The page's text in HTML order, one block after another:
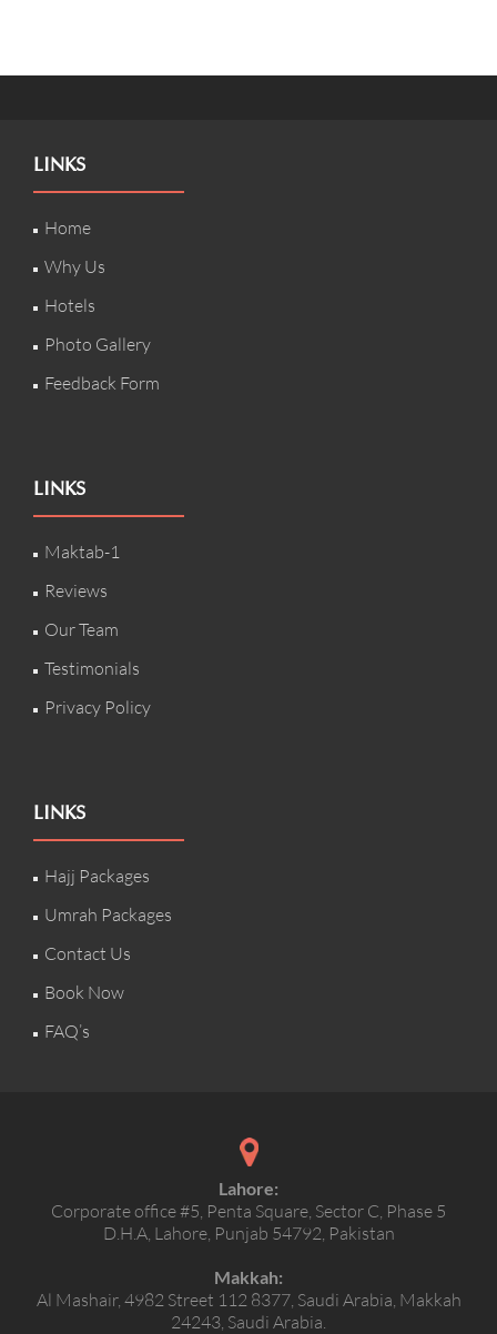
LINKS
Home
Why Us
Hotels
Photo Gallery
Feedback Form
LINKS
Maktab-1
Reviews
Our Team
Testimonials
Privacy Policy
LINKS
Hajj Packages
Umrah Packages
Contact Us
Book Now
FAQ’s
Lahore:
Corporate office #5, Penta Square, Sector C, Phase 5
D.H.A, Lahore, Punjab 54792, Pakistan
Makkah:
Al Mashair, 4982 Street 112 8377, Saudi Arabia, Makkah
24243, Saudi Arabia.